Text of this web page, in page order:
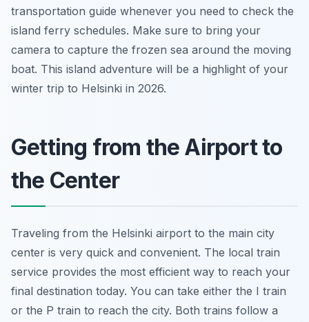
transportation guide whenever you need to check the
island ferry schedules. Make sure to bring your
camera to capture the frozen sea around the moving
boat. This island adventure will be a highlight of your
winter trip to Helsinki in 2026.
Getting from the Airport to
the Center
Traveling from the Helsinki airport to the main city
center is very quick and convenient. The local train
service provides the most efficient way to reach your
final destination today. You can take either the I train
or the P train to reach the city. Both trains follow a